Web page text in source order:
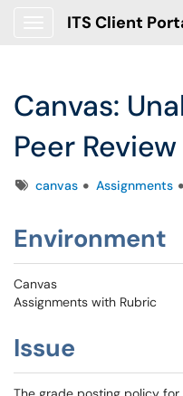
ITS Client
Canvas:
Peer
Tagscanvas Assignments
Environment
Canvas
Assignments with Rubric
Issue